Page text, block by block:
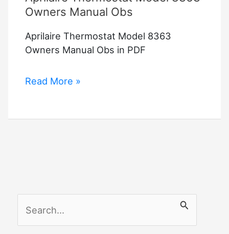
Owners Manual Obs
Aprilaire Thermostat Model 8363
Owners Manual Obs in PDF
Aprilaire
8363
Read More »